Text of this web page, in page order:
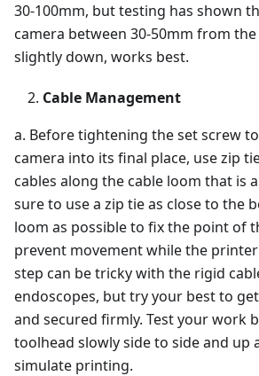
30-100mm, but testing has shown
camera between 30-50mm from
slightly down, works best.
Cable Management
a. Before tightening the set screw
camera into its final place, use zip
cables along the cable loom that is
sure to use a zip tie as close to the
loom as possible to fix the point of
prevent movement while the
step can be tricky with the rigid
endoscopes, but try your best to
and secured firmly. Test your work
toolhead slowly side to side and up
simulate printing.